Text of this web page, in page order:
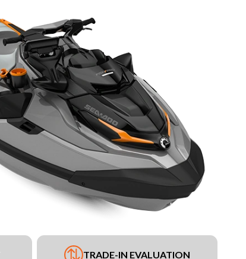
TRADE-IN EVALUATION